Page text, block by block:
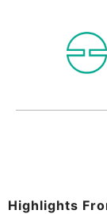
Highlights